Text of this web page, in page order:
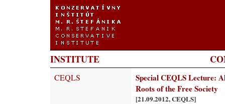
INSTITUTE
CEQLS
Special CEQLS Lecture:
Roots of the Free Society
[21.09.2012, CEQLS]